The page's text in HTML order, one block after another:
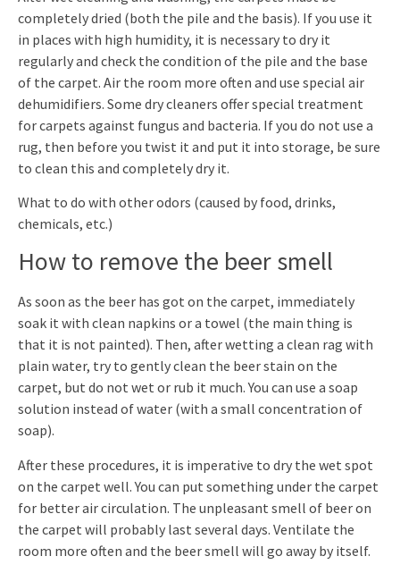
completely dried (both the pile and the basis). If you use it
in places with high humidity, it is necessary to dry it
regularly and check the condition of the pile and the base
of the carpet. Air the room more often and use special air
dehumidifiers. Some dry cleaners offer special treatment
for carpets against fungus and bacteria. If you do not use a
rug, then before you twist it and put it into storage, be sure
to clean this and completely dry it.
What to do with other odors (caused by food, drinks,
chemicals, etc.)
How to remove the beer smell
As soon as the beer has got on the carpet, immediately
soak it with clean napkins or a towel (the main thing is
that it is not painted). Then, after wetting a clean rag with
plain water, try to gently clean the beer stain on the
carpet, but do not wet or rub it much. You can use a soap
solution instead of water (with a small concentration of
soap).
After these procedures, it is imperative to dry the wet spot
on the carpet well. You can put something under the carpet
for better air circulation. The unpleasant smell of beer on
the carpet will probably last several days. Ventilate the
room more often and the beer smell will go away by itself.